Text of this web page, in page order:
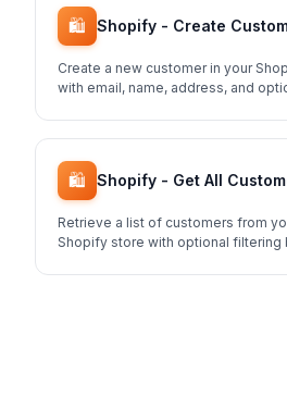
🛍️ Shopify - Create
Create a new customer in your
with email, name, address, and
🛍️ Shopify - Get All
Retrieve a list of customers from
Shopify store with optional filtering